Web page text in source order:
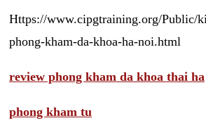
Https://www.cipgtraining.org/Public/
phong-kham-da-khoa-ha-noi.html
review phong kham da khoa thai ha
phong kham tu